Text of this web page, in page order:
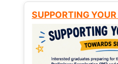
SUPPORTING